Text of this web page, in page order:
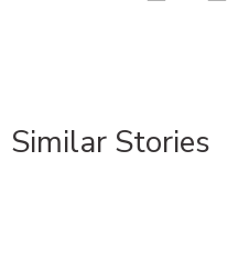
Similar Stories